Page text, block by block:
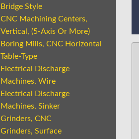
Bridge Style
CNC Machining Centers,
Vertical, (5-Axis Or More)
Boring Mills, CNC Horizontal
Table-Type
Electrical Discharge
Machines, Wire
Electrical Discharge
Machines, Sinker
Grinders, CNC
Grinders, Surface